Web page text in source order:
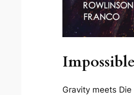
Impossible
Gravity meets Die